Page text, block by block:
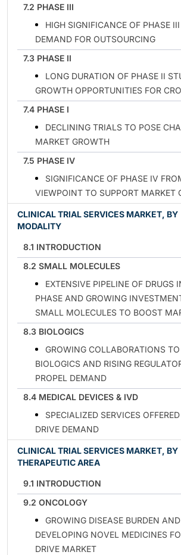
7.2 PHASE III
HIGH SIGNIFICANCE OF PHASE
DEMAND FOR OUTSOURCING
7.3 PHASE II
LONG DURATION OF PHASE II
GROWTH OPPORTUNITIES FOR
7.4 PHASE I
DECLINING TRIALS TO POSE
MARKET GROWTH
7.5 PHASE IV
SIGNIFICANCE OF PHASE IV
VIEWPOINT TO SUPPORT MARKET
CLINICAL TRIAL SERVICES MARKET, BY
MODALITY
8.1 INTRODUCTION
8.2 SMALL MOLECULES
EXTENSIVE PIPELINE OF DRUGS
PHASE AND GROWING
SMALL MOLECULES TO BOOST
8.3 BIOLOGICS
GROWING COLLABORATIONS
BIOLOGICS AND RISING
PROPEL DEMAND
8.4 MEDICAL DEVICES & IVD
SPECIALIZED SERVICES
DRIVE DEMAND
CLINICAL TRIAL SERVICES MARKET, BY
THERAPEUTIC AREA
9.1 INTRODUCTION
9.2 ONCOLOGY
GROWING DISEASE BURDEN
DEVELOPING NOVEL MEDICINES
DRIVE MARKET